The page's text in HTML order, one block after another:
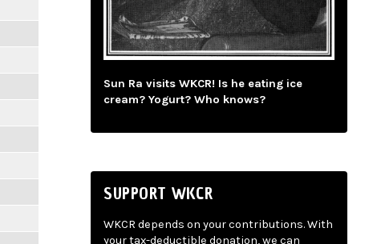
Sun Ra visits WKCR! Is he eating ice
cream? Yogurt? Who knows?
SUPPORT WKCR
WKCR depends on your contributions. With
your tax-deductible donation, we can